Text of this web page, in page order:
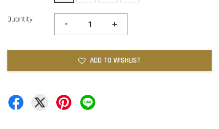
Quantity - +
ADD TO WISHLIST